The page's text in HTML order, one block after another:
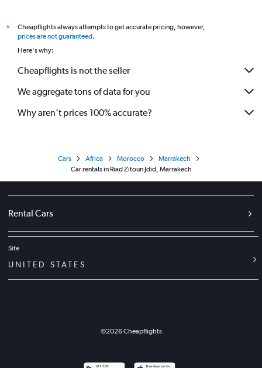
*
Cheapflights always attempts to get accurate pricing, however,
prices are not guaranteed.
Here's why:
Cheapflights is not the seller
We aggregate tons of data for you
Why aren’t prices 100% accurate?
Cars Africa Morocco
Marrakech
Car rentals in Riad Zitoun Jdid, Marrakech
Rental Cars
Site
UNITED STATES
©2026Cheapflights